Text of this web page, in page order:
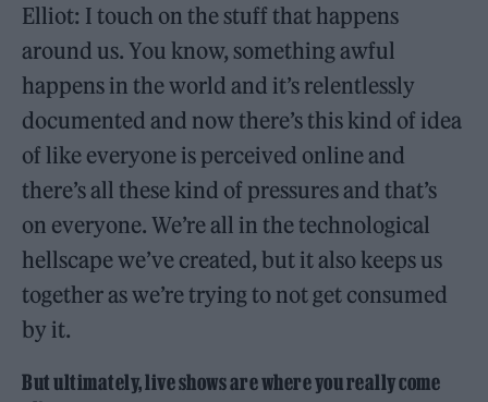
Elliot: I touch on the stuff that happens
around us. You know, something awful
happens in the world and it’s relentlessly
documented and now there’s this kind of idea
of like everyone is perceived online and
there’s all these kind of pressures and that’s
on everyone. We’re all in the technological
hellscape we’ve created, but it also keeps us
together as we’re trying to not get consumed
by it.
But ultimately, live shows are where you really come